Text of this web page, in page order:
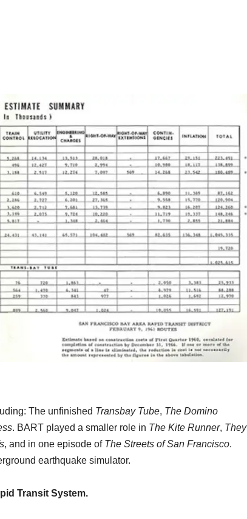
The unfinished Transbay Tube, The Domino
. BART played a smaller role in The Kite Runner, They
, and in one episode of The Streets of San Francisco.
earthquake simulator.
Transit System.